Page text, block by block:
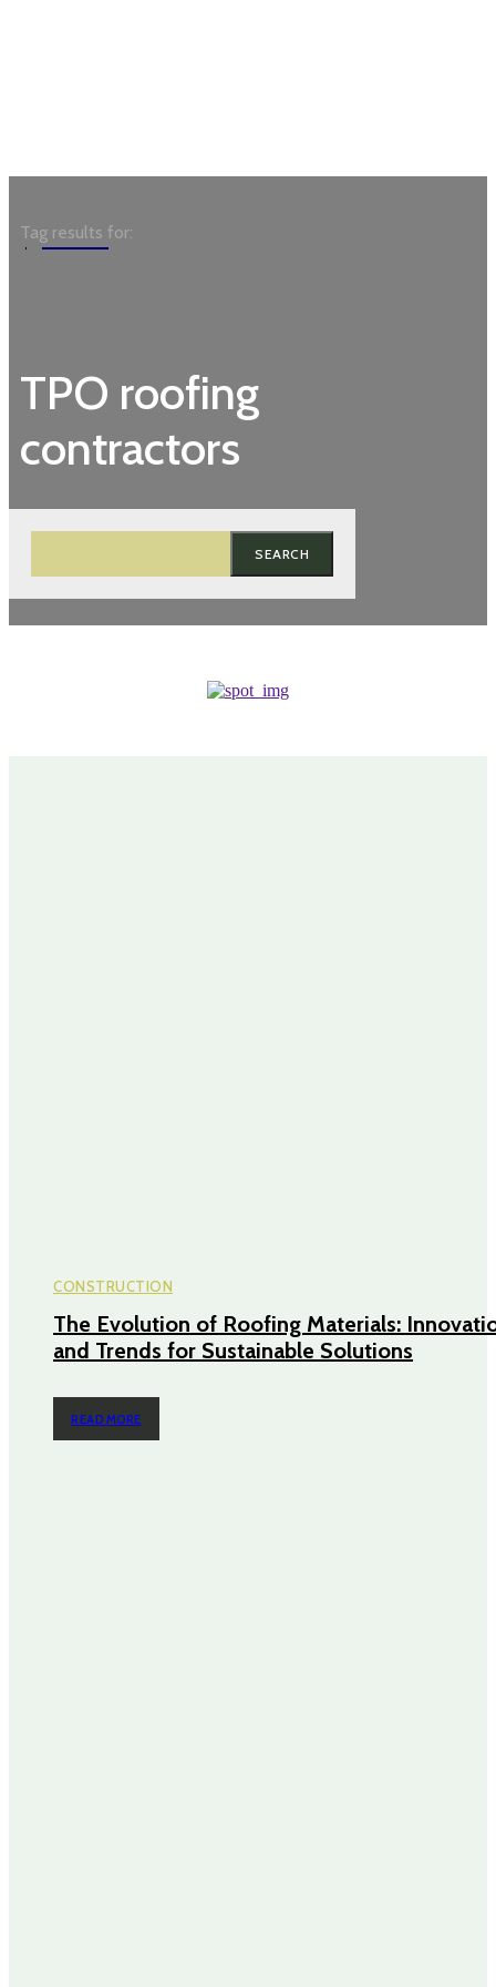
Garden
TPO roofing
contractors
SEARCH
Tag results for:
CONSTRUCTION
The Evolution of Roofing Materials:
and Trends for Sustainable Solutions
READ MORE